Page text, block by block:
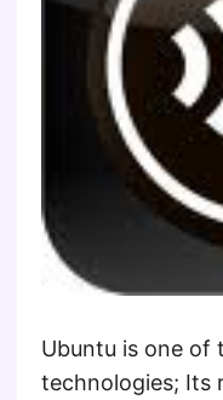
Ubuntu is one of
technologies; Its